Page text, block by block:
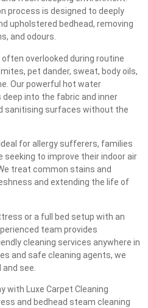
process is designed to deeply
upholstered bedhead, removing
and odours.
overlooked during routine
pet dander, sweat, body oils,
Our powerful hot water
into the fabric and inner
sanitising surfaces without the
for allergy sufferers, families
seeking to improve their indoor air
treat common stains and
and extending the life of
or a full bed setup with an
team provides
cleaning services anywhere in
and safe cleaning agents, we
see.
with Luxe Carpet Cleaning
and bedhead steam cleaning